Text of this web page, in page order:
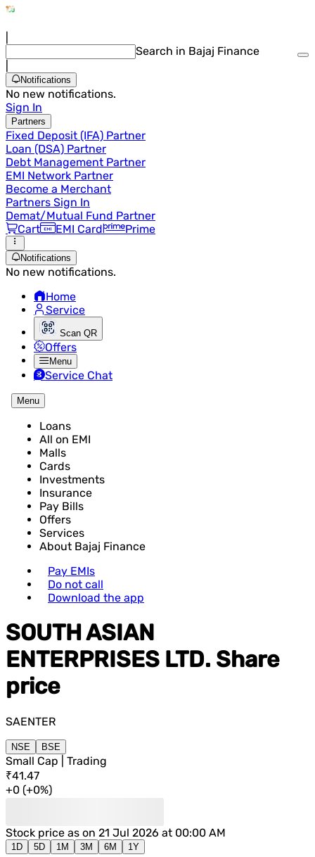
Search in Bajaj Finance
Notifications
No new notifications.
Sign In
Partners
Fixed Deposit (IFA) Partner
Loan (DSA) Partner
Debt Management Partner
EMI Network Partner
Become a Merchant
Partners Sign In
Demat/Mutual Fund Partner
Cart
EMI Card Prime
Notifications
No new notifications.
Home
Service
Scan QR
Offers
Menu
Service Chat
Menu
Loans
All on EMI
Malls
Cards
Investments
Insurance
Pay Bills
Offers
Services
About Bajaj Finance
Pay EMIs
Do not call
Download the app
SOUTH ASIAN
ENTERPRISES LTD. Share
price
SAENTER
NSE BSE
Small Cap | Trading
₹41.47
+0 (+0%)
Stock price as on 21 Jul 2026 at 00:00 AM
1D 5D 1M 3M 6M 1Y